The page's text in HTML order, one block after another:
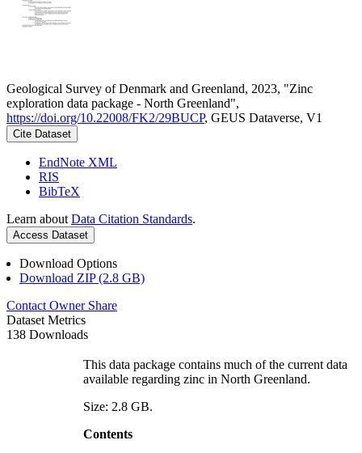
Geological Survey of Denmark and Greenland, 2023, "Zinc
exploration data package - North Greenland",
https://doi.org/10.22008/FK2/29BUCP, GEUS Dataverse, V1
Cite Dataset
EndNote XML
RIS
BibTeX
Learn about Data Citation Standards.
Access Dataset
Download Options
Download ZIP (2.8 GB)
Contact Owner Share
Dataset Metrics
138 Downloads
This data package contains much of the current data
available regarding zinc in North Greenland.
Size: 2.8 GB.
Contents